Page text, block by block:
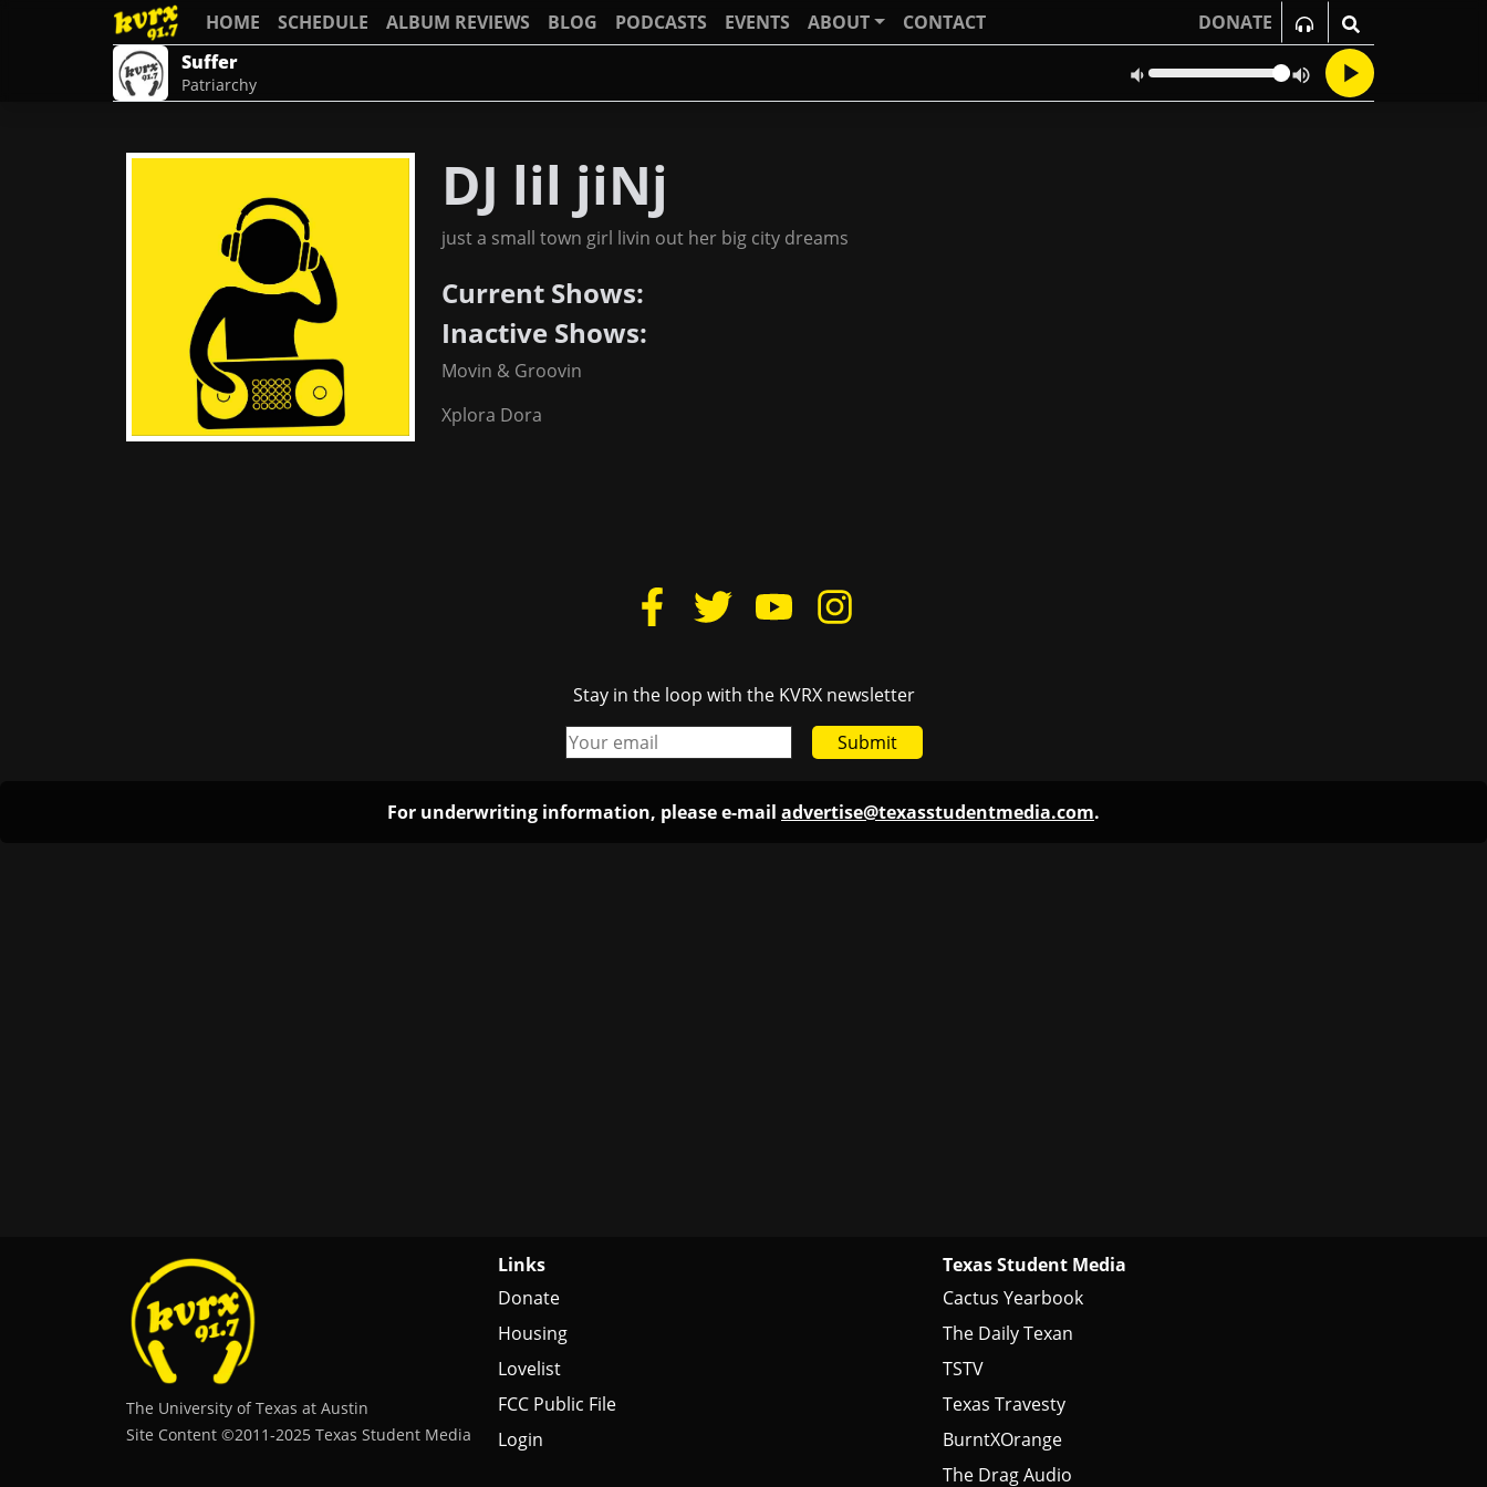
HOME SCHEDULE ALBUM REVIEWS BLOG PODCASTS EVENTS ABOUT CONTACT
DONATE
Suffer
Patriarchy
DJ lil jiNj
just a small town girl livin out her big city dreams
Current Shows:
Inactive Shows:
Movin & Groovin
Xplora Dora
Stay in the loop with the KVRX newsletter
Submit
For underwriting information, please e-mail advertise@texasstudentmedia.com.
The University of Texas at Austin
Site Content ©2011‐2025 Texas Student Media
Links
Donate
Housing
Lovelist
FCC Public File
Login
Texas Student Media
Cactus Yearbook
The Daily Texan
TSTV
Texas Travesty
BurntXOrange
The Drag Audio